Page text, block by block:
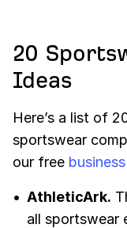
20
Ideas
Here’s a list of
sportswear
our free
AthleticArk.
all sportswear